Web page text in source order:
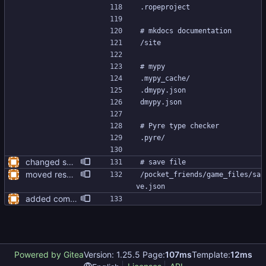
.ropeproject
# mkdocs documentation
/site
# mypy
.mypy_cache/
.dmypy.json
dmypy.json
# Pyre type checker
.pyre/
changed some imports, blanked out all __init__.py files # save file
moved resources folder inside of game folder
/pocket_friends/game_files/sa
ve.json
added compiling script, added pyinstaller to requirements.txt
Powered by GiteaVersion: 1.25.5 Page:107msTemplate:12ms